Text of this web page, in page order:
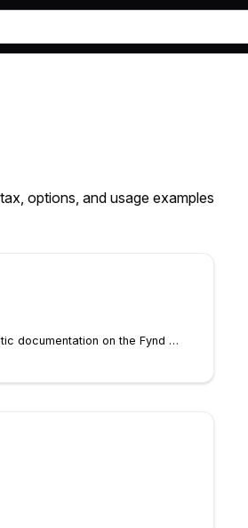
options, and usage examples
View Fynd Boltic documentation on the Fynd Boltic website. This command will open a browser to view the content.